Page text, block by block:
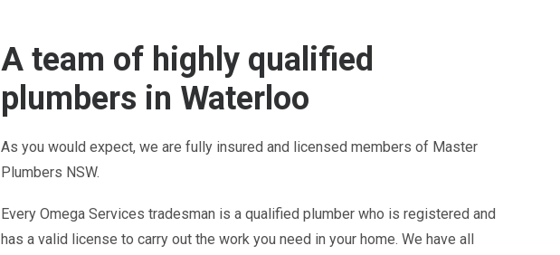
A team of highly qualified
plumbers in Waterloo
As you would expect, we are fully insured and licensed members of Master
Plumbers NSW.
Every Omega Services tradesman is a qualified plumber who is registered and
has a valid license to carry out the work you need in your home. We have all